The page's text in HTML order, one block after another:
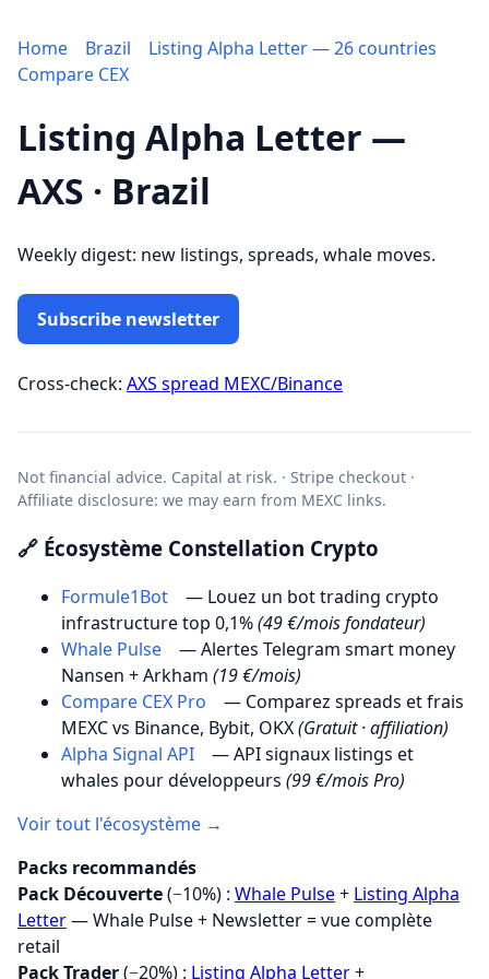
Home Brazil
Listing Alpha Letter — 26 countries
Compare CEX
Listing Alpha Letter —
AXS · Brazil
Weekly digest: new listings, spreads, whale moves.
Subscribe newsletter
Cross-check: AXS spread MEXC/Binance
Not financial advice. Capital at risk. · Stripe checkout ·
Affiliate disclosure: we may earn from MEXC links.
🔗 Écosystème Constellation Crypto
Formule1Bot
— Louez un bot trading crypto
infrastructure top 0,1%(49 €/mois fondateur)
Whale Pulse
— Alertes Telegram smart money
Nansen + Arkham (19 €/mois)
Compare CEX Pro
— Comparez spreads et frais
MEXC vs Binance, Bybit, OKX(Gratuit · affiliation)
Alpha Signal API
— API signaux listings et
whales pour développeurs (99 €/mois Pro)
Voir tout l'écosystème →
Packs recommandés
Pack Découverte(−10%) : Whale Pulse+ Listing Alpha
Letter— Whale Pulse + Newsletter = vue complète
retail
Pack Trader(−20%) : Listing Alpha Letter+